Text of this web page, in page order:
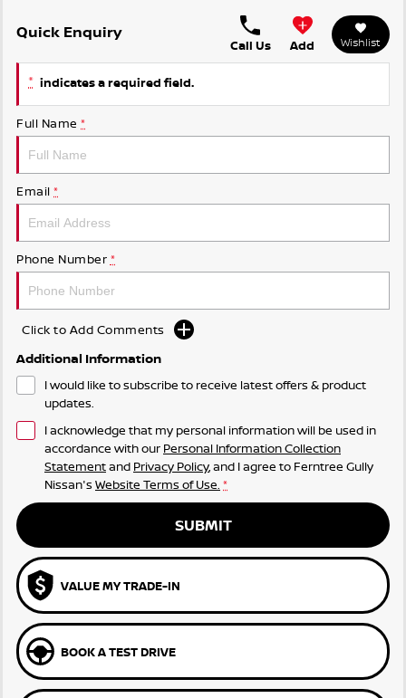
Quick Enquiry
Call Us Add Wishlist
* indicates a required field.
Full Name *
Email *
Phone Number *
Click to Add Comments
Additional Information
I would like to subscribe to receive latest offers & product
updates.
I acknowledge that my personal information will be used in
accordance with our Personal Information Collection
Statementand Privacy Policy, and I agree to Ferntree Gully
Nissan's Website Terms of Use. *
SUBMIT
VALUE MY TRADE-IN
BOOK A TEST DRIVE